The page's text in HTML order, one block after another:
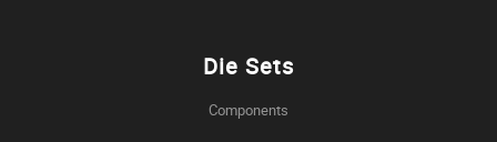
Die Sets
Components